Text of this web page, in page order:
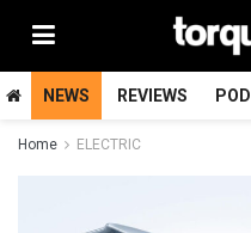
NEWS REVIEWS
Home ELECTRIC